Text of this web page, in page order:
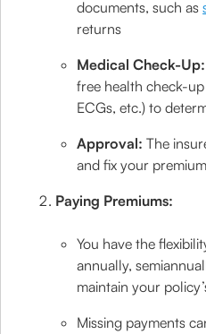
documents, such as
returns
Medical Check-Up:
free health check-
ECGs, etc.) to
Approval:The
and fix your
Paying Premiums:
You have the
annually,
maintain your
Missing payments